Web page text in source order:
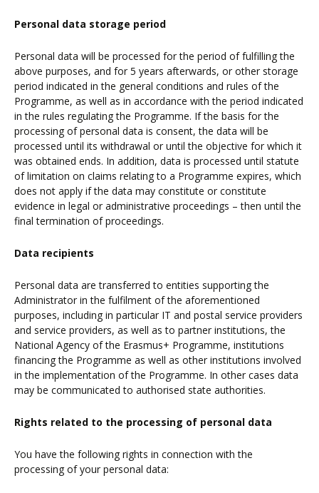
Personal data storage period
Personal data will be processed for the period of fulfilling the
above purposes, and for 5 years afterwards, or other storage
period indicated in the general conditions and rules of the
Programme, as well as in accordance with the period indicated
in the rules regulating the Programme. If the basis for the
processing of personal data is consent, the data will be
processed until its withdrawal or until the objective for which it
was obtained ends. In addition, data is processed until statute
of limitation on claims relating to a Programme expires, which
does not apply if the data may constitute or constitute
evidence in legal or administrative proceedings – then until the
final termination of proceedings.
Data recipients
Personal data are transferred to entities supporting the
Administrator in the fulfilment of the aforementioned
purposes, including in particular IT and postal service providers
and service providers, as well as to partner institutions, the
National Agency of the Erasmus+ Programme, institutions
financing the Programme as well as other institutions involved
in the implementation of the Programme. In other cases data
may be communicated to authorised state authorities.
Rights related to the processing of personal data
You have the following rights in connection with the
processing of your personal data: